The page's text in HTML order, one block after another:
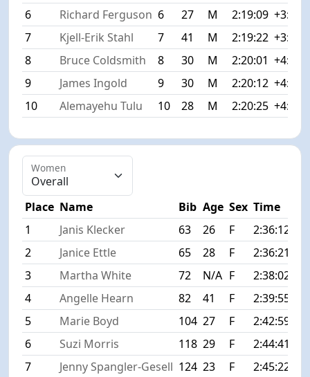
6
Richard Ferguson 6 27 M 2:19:09 +3:09
7
Kjell-Erik Stahl 7 41 M 2:19:22 +3:22
8
Bruce Coldsmith 8 30 M 2:20:01 +4:01
9
James Ingold 9 30 M 2:20:12 +4:12
10
Alemayehu Tulu 10 28 M 2:20:25 +4:25
Women
Place Name Bib Age Sex Time
1
Janis Klecker 63 26 F 2:36:12
2
Janice Ettle 65 28 F 2:36:21
3
Martha White 72 N/A F 2:38:02
4
Angelle Hearn 82 41 F 2:39:55
5
Marie Boyd 104 27 F 2:42:59
6
Suzi Morris 118 29 F 2:44:41
7
Jenny Spangler-Gesell 124 23 F 2:45:22